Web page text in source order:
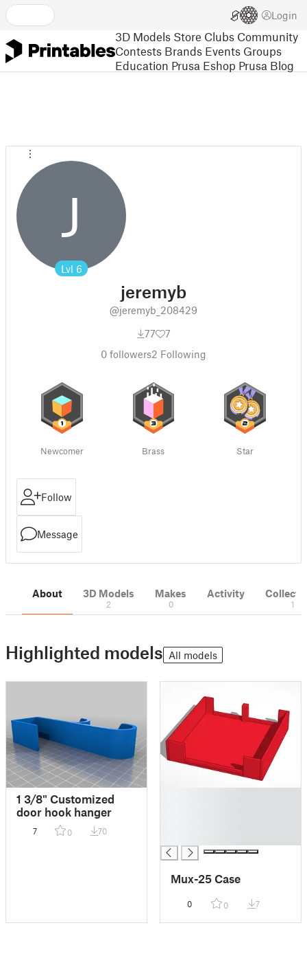
Login
3D Models Store Clubs Community
Contests Brands Events Groups
Education Prusa Eshop Prusa Blog
J
Lvl 6
jeremyb
@jeremyb_208429
77
7
0 followers2 Following
Newcomer Brass Star
Follow
Message
About 3D Models
2
Makes
0
Activity
1
Highlighted models All models
1 3/8" Customized
door hook hanger
7 0 70
Mux-25 Case
0 0 7